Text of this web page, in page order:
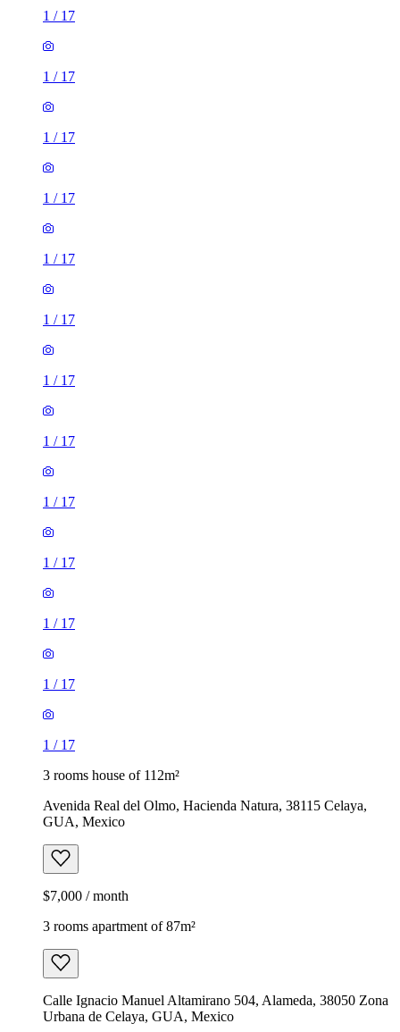
1 / 17
1 / 17
1 / 17
1 / 17
1 / 17
1 / 17
1 / 17
1 / 17
1 / 17
1 / 17
1 / 17
1 / 17
1 / 17
3 rooms house of 112m²
Avenida Real del Olmo, Hacienda Natura, 38115 Celaya,
GUA, Mexico
$7,000 / month
3 rooms apartment of 87m²
Calle Ignacio Manuel Altamirano 504, Alameda, 38050 Zona
Urbana de Celaya, GUA, Mexico